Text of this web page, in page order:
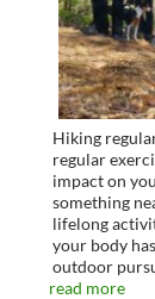
Hiking
regular
impact on
something
lifelong
your body
outdoor
read more